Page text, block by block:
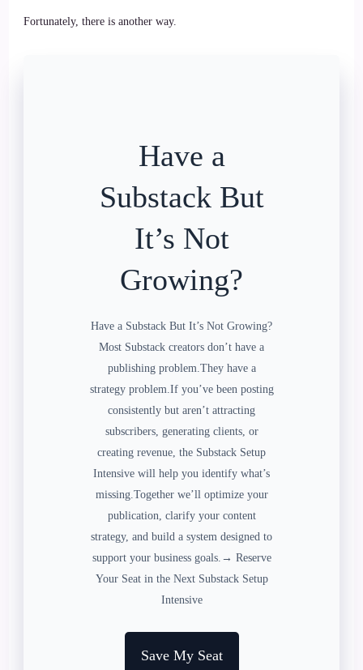
Fortunately, there is another way.
Have a
Substack But
It’s Not
Growing?
Have a Substack But It’s Not Growing?
Most Substack creators don’t have a
publishing problem.They have a
strategy problem.If you’ve been posting
consistently but aren’t attracting
subscribers, generating clients, or
creating revenue, the Substack Setup
Intensive will help you identify what’s
missing.Together we’ll optimize your
publication, clarify your content
strategy, and build a system designed to
support your business goals.→ Reserve
Your Seat in the Next Substack Setup
Intensive
Save My Seat